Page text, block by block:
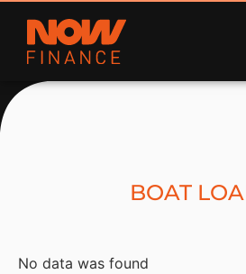
Now Finance
BOAT
No data was found